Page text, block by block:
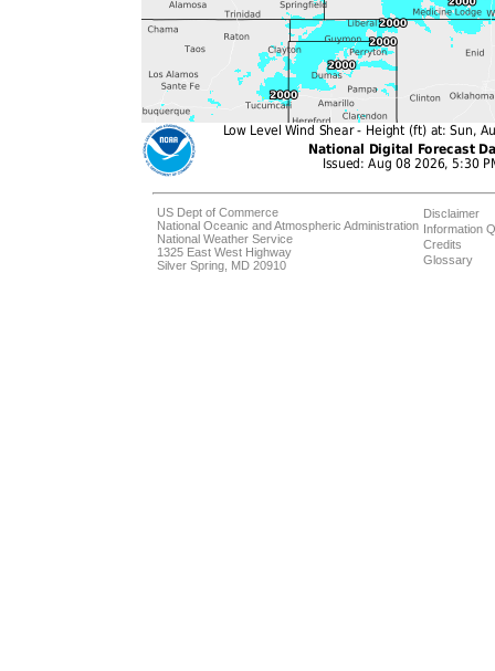
US Dept of Commerce
National Oceanic and Atmospheric Administration
National Weather Service
1325 East West Highway
Silver Spring, MD 20910
Disclaimer
Information
Credits
Glossary